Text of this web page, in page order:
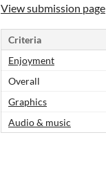
View submission page
Criteria
Enjoyment
Overall
Graphics
Audio & music